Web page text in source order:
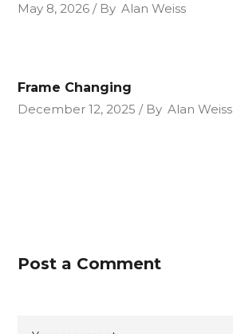
May 8, 2026 By Alan Weiss
Frame Changing
December 12, 2025
By Alan Weiss
Post a Comment